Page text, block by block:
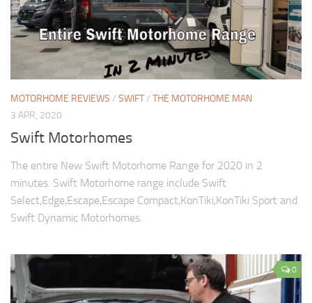
MOTORHOME REVIEWS / SWIFT/ THE MOTORHOME MAN
3 APR, 2020
Swift Motorhomes
The entire New Swift Motorhome Range for 2020 in 2
minutes. Swift Motorhome range include Swift
Select,Edge,Escape,Escape Compact,KonTiki,KonTiki Sport and
Swift Dynamic Motorhomes.
0